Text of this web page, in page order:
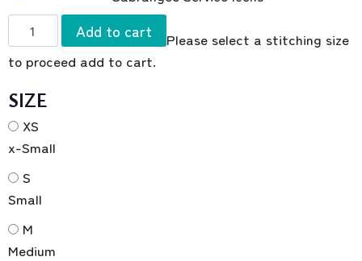
Add to cart
Please select a stitching size
to proceed add to cart.
SIZE
XS
x-Small
S
Small
M
Medium